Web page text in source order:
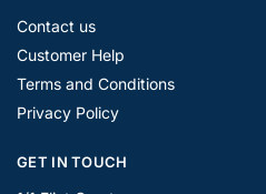
Contact us
Customer Help
Terms and Conditions
Privacy Policy
GET IN TOUCH